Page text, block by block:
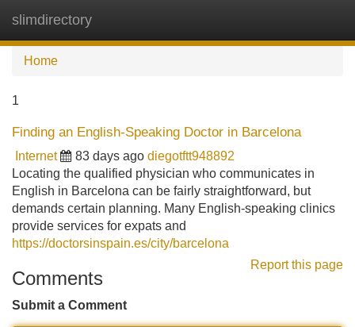
slimdirectory
Home
1
Finding an English-Speaking Doctor in Barcelona
Internet 83 days ago diegotftt948892
Locating the qualified physician who communicates in
English in Barcelona can be fairly straightforward, but
demands certain planning. Many English-speaking clinics
provide services for expats and
https://doctorsinspain.es/city/barcelona
Report this page
Comments
Submit a Comment